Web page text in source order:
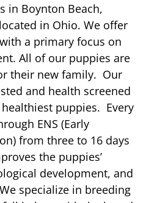
in Boynton Beach,
in Ohio. We offer
a primary focus on
All of our puppies are
their new family. Our
and health screened
puppies. Every
ENS (Early
from three to 16 days
the puppies’
development, and
specialize in breeding